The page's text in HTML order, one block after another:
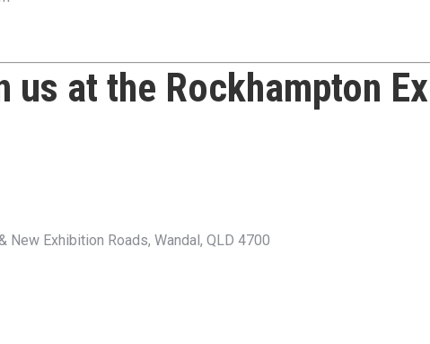
us at the Rockhampton
New Exhibition Roads, Wandal, QLD 4700